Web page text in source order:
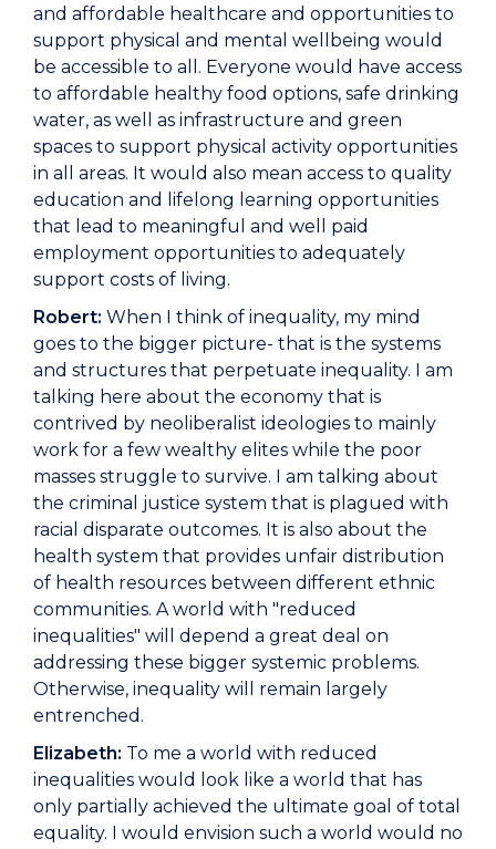
and affordable healthcare and opportunities to
support physical and mental wellbeing would
be accessible to all. Everyone would have access
to affordable healthy food options, safe drinking
water, as well as infrastructure and green
spaces to support physical activity opportunities
in all areas. It would also mean access to quality
education and lifelong learning opportunities
that lead to meaningful and well paid
employment opportunities to adequately
support costs of living.
Robert: When I think of inequality, my mind
goes to the bigger picture- that is the systems
and structures that perpetuate inequality. I am
talking here about the economy that is
contrived by neoliberalist ideologies to mainly
work for a few wealthy elites while the poor
masses struggle to survive. I am talking about
the criminal justice system that is plagued with
racial disparate outcomes. It is also about the
health system that provides unfair distribution
of health resources between different ethnic
communities. A world with "reduced
inequalities" will depend a great deal on
addressing these bigger systemic problems.
Otherwise, inequality will remain largely
entrenched.
Elizabeth: To me a world with reduced
inequalities would look like a world that has
only partially achieved the ultimate goal of total
equality. I would envision such a world would no